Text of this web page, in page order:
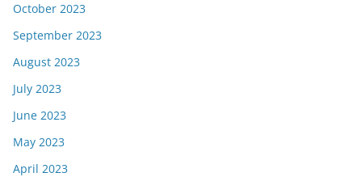
October 2023
September 2023
August 2023
July 2023
June 2023
May 2023
April 2023